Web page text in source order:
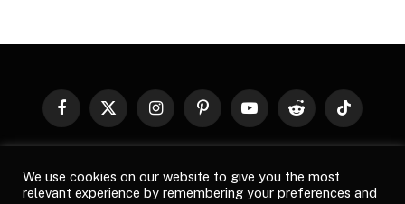
Facebook
X
InstagramPinterestYouTubeReddit TikTok
images, product names, logos, and brands are property of their
respective owners. All company, product and service names used
We use cookies on our website to give you the most
relevant experience by remembering your preferences and